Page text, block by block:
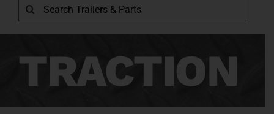
Search
for:
TRACTION